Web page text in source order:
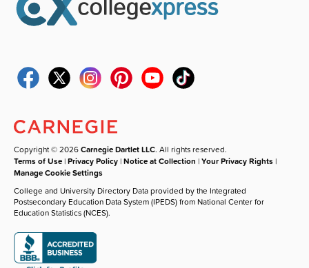
Copyright © 2026Carnegie Dartlet LLC. All rights reserved.
Terms of Use |Privacy Policy |Notice at Collection |Your Privacy Rights |
Manage Cookie Settings
College and University Directory Data provided by the Integrated
Postsecondary Education Data System (IPEDS) from National Center for
Education Statistics (NCES).